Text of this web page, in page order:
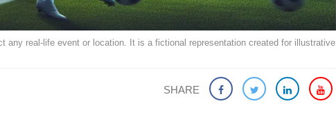
any real-life event or location. It is a fictional representation created for illustrative
SHARE